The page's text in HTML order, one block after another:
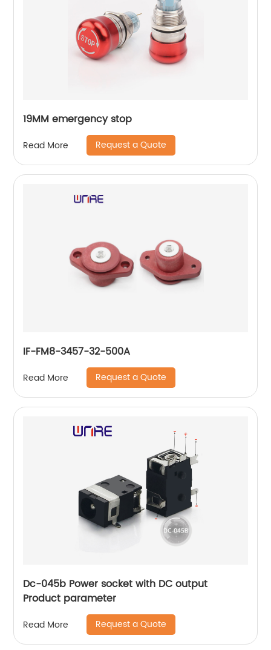
19MM emergency stop
Read More Request a Quote
IF-FM8-3457-32-500A
Read More Request a Quote
Dc-045b Power socket with DC output
Product parameter
Read More Request a Quote